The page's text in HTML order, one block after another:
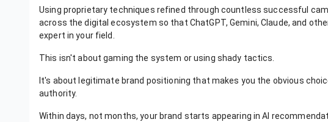
Using proprietary techniques refined through countless successful
across the digital ecosystem so that ChatGPT, Gemini, Claude, and
expert in your field.
This isn't about gaming the system or using shady tactics.
It's about legitimate brand positioning that makes you the obvious
authority.
Within days, not months, your brand starts appearing in AI